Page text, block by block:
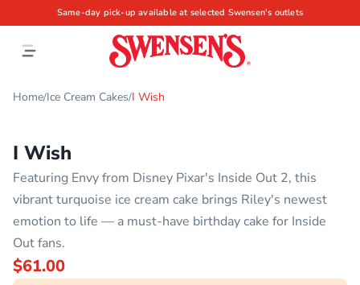
Same-day pick-up available at selected Swensen's outlets
Home/Ice Cream Cakes/I Wish
I Wish
Featuring Envy from Disney Pixar's Inside Out 2, this
vibrant turquoise ice cream cake brings Riley's newest
emotion to life — a must-have birthday cake for Inside
Out fans.
$61.00